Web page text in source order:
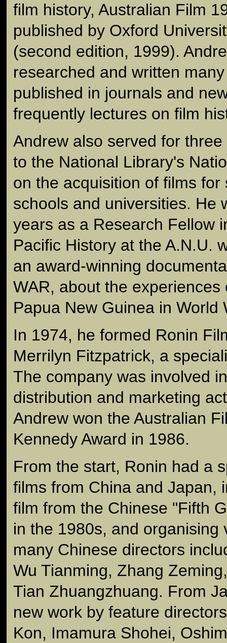
film history, Australian Film
published by Oxford
(second edition, 1999).
researched and written
published in journals and
frequently lectures on film
Andrew also served for
to the National Library's
on the acquisition of films
schools and universities. He
years as a Research Fellow
Pacific History at the A.N.U.
an award-winning
WAR, about the experiences
Papua New Guinea in World
In 1974, he formed Ronin
Merrilyn Fitzpatrick, a
The company was involved
distribution and marketing
Andrew won the Australian
Kennedy Award in 1986.
From the start, Ronin had a
films from China and Japan,
film from the Chinese "Fifth
in the 1980s, and organising
many Chinese directors
Wu Tianming, Zhang
Tian Zhuangzhuang. From
new work by feature
Kon, Imamura Shohei,